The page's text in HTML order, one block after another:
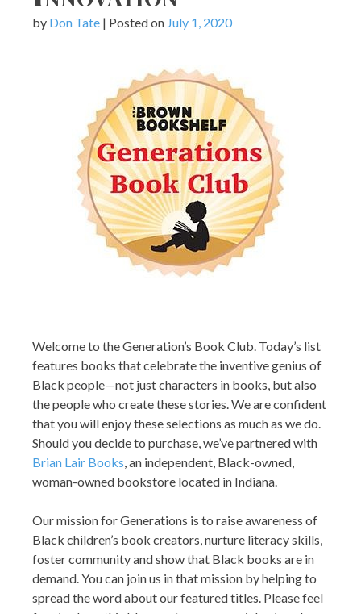
by Don Tate | Posted on July 1, 2020
Welcome to the Generation’s Book Club. Today’s list
features books that celebrate the inventive genius of
Black people—not just characters in books, but also
the people who create these stories. We are confident
that you will enjoy these selections as much as we do.
Should you decide to purchase, we’ve partnered with
Brian Lair Books, an independent, Black-owned,
woman-owned bookstore located in Indiana.
Our mission for Generations is to raise awareness of
Black children’s book creators, nurture literacy skills,
foster community and show that Black books are in
demand. You can join us in that mission by helping to
spread the word about our featured titles. Please feel